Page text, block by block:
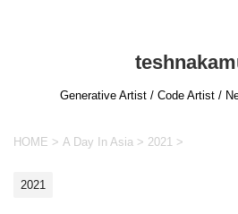
Generative Artist / Code Artist /
HOME > A Day In Asia > 2021 >
2021